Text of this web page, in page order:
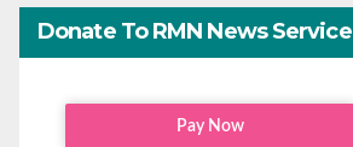
Donate To RMN News Service